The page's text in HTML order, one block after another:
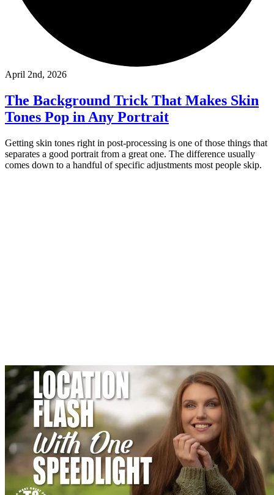
April 2nd, 2026
The Background Trick That Makes Skin
Tones Pop in Any Portrait
Getting skin tones right in post-processing is one of those things that
separates a good portrait from a great one. The difference usually
comes down to a handful of specific adjustments most people skip.